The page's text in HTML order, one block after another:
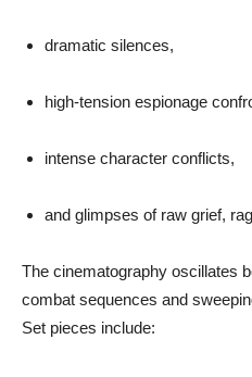
dramatic silences,
high-tension espionage
intense character conflicts,
and glimpses of raw grief,
The cinematography oscillates
combat sequences and
Set pieces include: